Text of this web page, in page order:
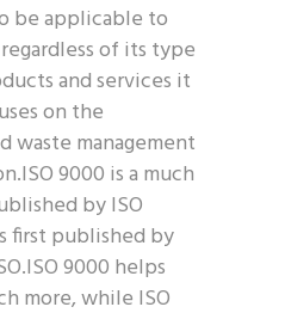
be applicable to
of its type
and services it
on the
waste management
9000 is a much
by ISO
first published by
9000 helps
more, while ISO